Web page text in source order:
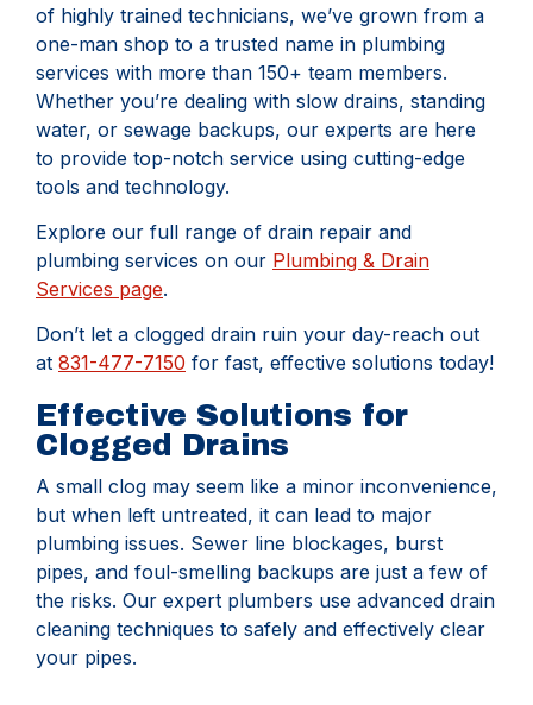
of highly trained technicians, we’ve grown from a
one-man shop to a trusted name in plumbing
services with more than 150+ team members.
Whether you’re dealing with slow drains, standing
water, or sewage backups, our experts are here
to provide top-notch service using cutting-edge
tools and technology.
Explore our full range of drain repair and
plumbing services on our Plumbing & Drain
Services page.
Don’t let a clogged drain ruin your day-reach out
at 831-477-7150 for fast, effective solutions today!
Effective Solutions for
Clogged Drains
A small clog may seem like a minor inconvenience,
but when left untreated, it can lead to major
plumbing issues. Sewer line blockages, burst
pipes, and foul-smelling backups are just a few of
the risks. Our expert plumbers use advanced drain
cleaning techniques to safely and effectively clear
your pipes.